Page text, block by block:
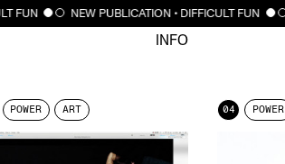
FUN NEW PUBLICATION • DIFFICULT FUN
INFO
POWER ART 04 POWER